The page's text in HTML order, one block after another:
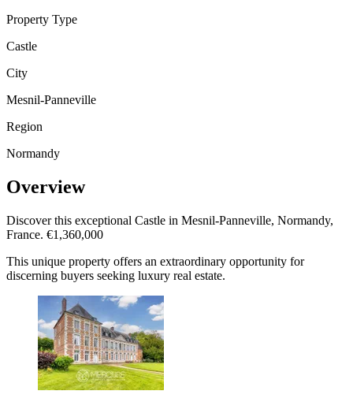
Property Type
Castle
City
Mesnil-Panneville
Region
Normandy
Overview
Discover this exceptional Castle in Mesnil-Panneville, Normandy,
France. €1,360,000
This unique property offers an extraordinary opportunity for
discerning buyers seeking luxury real estate.